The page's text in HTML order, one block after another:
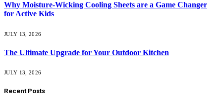
Why Moisture-Wicking Cooling Sheets are a Game Changer
for Active Kids
JULY 13, 2026
The Ultimate Upgrade for Your Outdoor Kitchen
JULY 13, 2026
Recent Posts